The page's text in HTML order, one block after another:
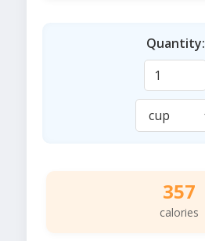
Quantity:
357
calories